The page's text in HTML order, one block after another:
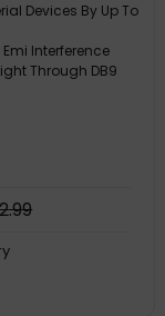
Devices By Up To
Interference
Through DB9
.99